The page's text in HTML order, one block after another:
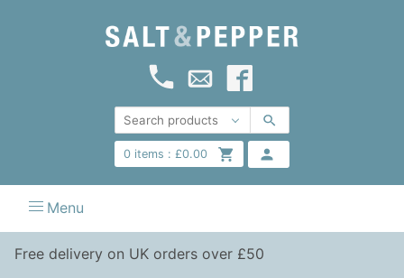
0items : £0.00
Menu
Free delivery on UK orders over £50